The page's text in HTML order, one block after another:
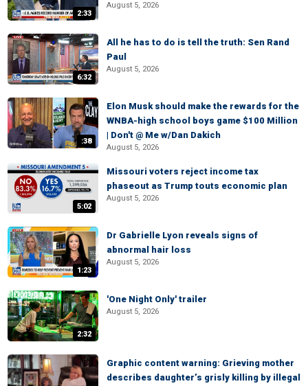
2:33
August 5, 2026
6:32
All he has to do is tell the truth: Sen Rand
Paul
August 5, 2026
:38
Elon Musk should make the rewards for the
WNBA-high school boys game $100 Million
| Don't @ Me w/Dan Dakich
August 5, 2026
5:02
Missouri voters reject income tax
phaseout as Trump touts economic plan
August 5, 2026
1:23
Dr Gabrielle Lyon reveals signs of
abnormal hair loss
August 5, 2026
2:32
'One Night Only' trailer
August 5, 2026
Graphic content warning: Grieving mother
describes daughter’s grisly killing by illegal